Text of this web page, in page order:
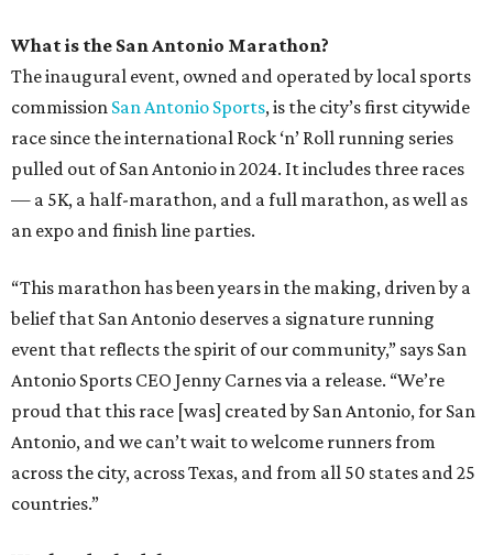
What is the San Antonio Marathon?
The inaugural event, owned and operated by local sports
commission San Antonio Sports, is the city’s first citywide
race since the international Rock ‘n’ Roll running series
pulled out of San Antonio in 2024. It includes three races
— a 5K, a half-marathon, and a full marathon, as well as
an expo and finish line parties.
“This marathon has been years in the making, driven by a
belief that San Antonio deserves a signature running
event that reflects the spirit of our community,” says San
Antonio Sports CEO Jenny Carnes via a release. “We’re
proud that this race [was] created by San Antonio, for San
Antonio, and we can’t wait to welcome runners from
across the city, across Texas, and from all 50 states and 25
countries.”